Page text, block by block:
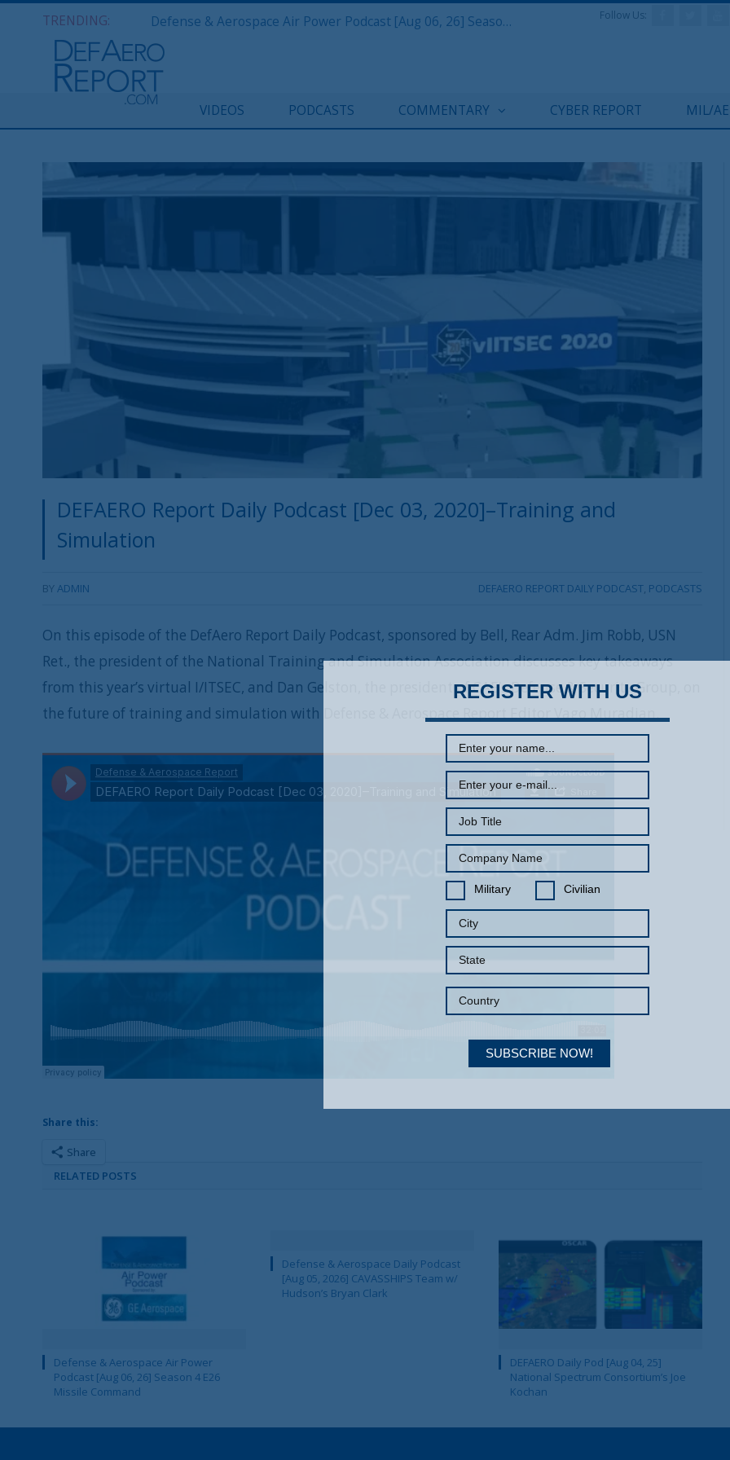
TRENDING: Defense & Aerospace Air Power Podcast [Aug 06, 26] Season 4 E26 Missile Command Follow Us:
VIDEOS PODCASTS COMMENTARY CYBER REPORT MIL/
DEFAERO Report Daily Podcast [Dec 03, 2020]–Training and
Simulation
BYADMIN DEFAERO REPORT DAILY PODCAST, PODCASTS
On this episode of the DefAero Report Daily Podcast, sponsored by Bell, Rear Adm. Jim Robb, USN
Ret., the president of the National Training and Simulation Association discusses key takeaways
from this year’s virtual I/ITSEC, and Dan Gelston, the president of CAE’s Defense & Security Group, on
the future of training and simulation with Defense & Aerospace Report Editor Vago Muradian.
Share this:
Share
RELATED POSTS
Defense & Aerospace Air Power
Podcast [Aug 06, 26] Season 4 E26
Missile Command
Defense & Aerospace Daily Podcast
[Aug 05, 2026] CAVASSHIPS Team w/
Hudson’s Bryan Clark
DEFAERO Daily Pod [Aug 04, 25]
National Spectrum Consortium’s Joe
Kochan
REGISTER WITH US
SUBSCRIBE NOW!
Military Civilian